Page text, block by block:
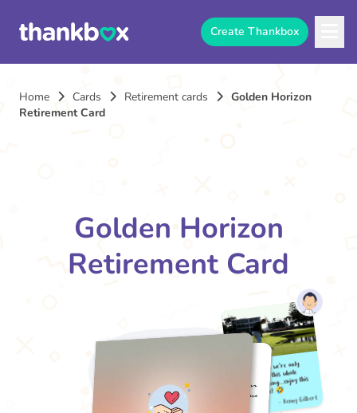
Create Thankbox
Home Cards Retirement cards
Golden Horizon
Retirement Card
Golden Horizon
Retirement Card